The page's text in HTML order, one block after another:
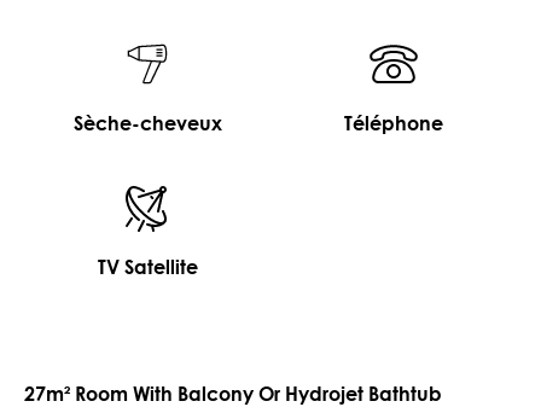
Sèche-cheveux Téléphone
TV Satellite
27m² Room With Balcony Or Hydrojet Bathtub